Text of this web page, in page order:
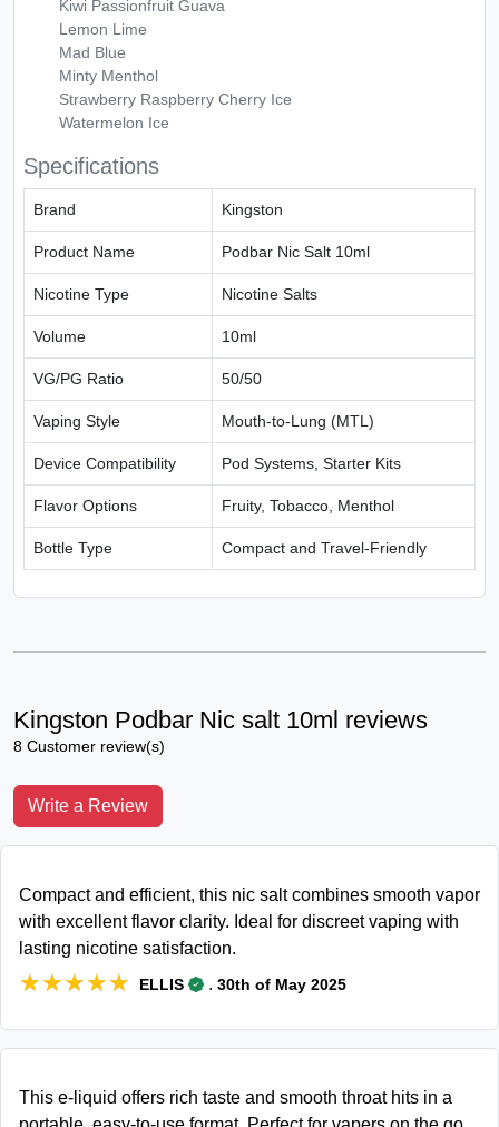
Kiwi Passionfruit Guava
Lemon Lime
Mad Blue
Minty Menthol
Strawberry Raspberry Cherry Ice
Watermelon Ice
Specifications
Brand Kingston
Product Name Podbar Nic Salt 10ml
Nicotine Type Nicotine Salts
Volume 10ml
VG/PG Ratio 50/50
Vaping Style Mouth-to-Lung (MTL)
Device Compatibility Pod Systems, Starter Kits
Flavor Options Fruity, Tobacco, Menthol
Bottle Type Compact and Travel-Friendly
Kingston Podbar Nic salt 10ml reviews
8 Customer review(s)
Write a Review
Compact and efficient, this nic salt combines smooth vapor
with excellent flavor clarity. Ideal for discreet vaping with
lasting nicotine satisfaction.
★★★★★
★★★★★ ELLIS . 30th of May 2025
This e-liquid offers rich taste and smooth throat hits in a